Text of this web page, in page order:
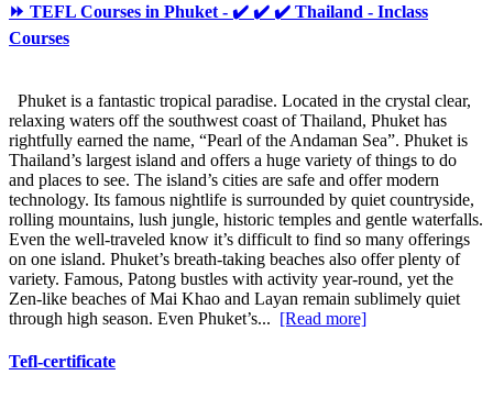
⏩ TEFL Courses in Phuket - ✔️ ✔️ ✔️ Thailand - Inclass
Courses
Phuket is a fantastic tropical paradise. Located in the crystal clear,
relaxing waters off the southwest coast of Thailand, Phuket has
rightfully earned the name, “Pearl of the Andaman Sea”. Phuket is
Thailand’s largest island and offers a huge variety of things to do
and places to see. The island’s cities are safe and offer modern
technology. Its famous nightlife is surrounded by quiet countryside,
rolling mountains, lush jungle, historic temples and gentle waterfalls.
Even the well-traveled know it’s difficult to find so many offerings
on one island. Phuket’s breath-taking beaches also offer plenty of
variety. Famous, Patong bustles with activity year-round, yet the
Zen-like beaches of Mai Khao and Layan remain sublimely quiet
through high season. Even Phuket’s... [Read more]
Tefl-certificate